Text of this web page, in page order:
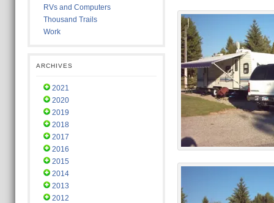
RVs and Computers
Thousand Trails
Work
ARCHIVES
2021
2020
2019
2018
2017
2016
2015
2014
2013
2012